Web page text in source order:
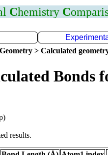
Chemistry C
> Calculated
Bonds
results.